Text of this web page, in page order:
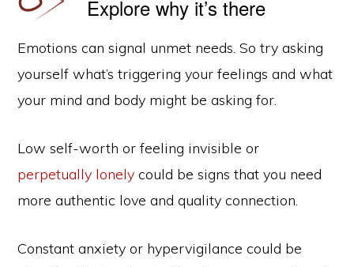
Explore why it’s there
Emotions can signal unmet needs. So try asking
yourself what’s triggering your feelings and what
your mind and body might be asking for.
Low self-worth or feeling invisible or
perpetually lonely could be signs that you need
more authentic love and quality connection.
Constant anxiety or hypervigilance could be